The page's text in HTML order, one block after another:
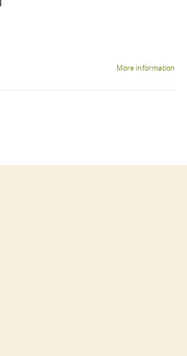
More information